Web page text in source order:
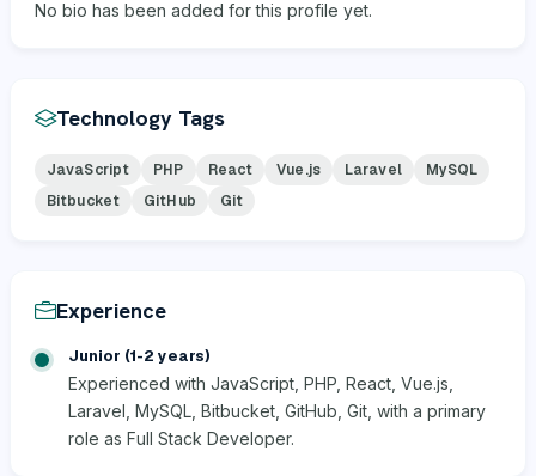
No bio has been added for this profile yet.
Technology Tags
JavaScript PHP React Vue.js Laravel
MySQL
Bitbucket
GitHub Git
Experience
Junior (1-2 years)
Experienced with JavaScript, PHP, React, Vue.js,
Laravel, MySQL, Bitbucket, GitHub, Git, with a primary
role as Full Stack Developer.